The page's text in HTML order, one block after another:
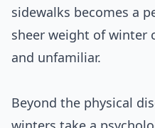
sidewalks becomes a
sheer weight of winter
and unfamiliar.
Beyond the physical